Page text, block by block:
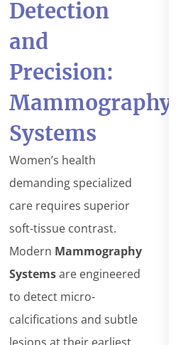
Detection
and
Precision:
Mammography
Systems
Women’s health
demanding specialized
care requires superior
soft-tissue contrast.
Modern Mammography
Systemsare engineered
to detect micro-
calcifications and subtle